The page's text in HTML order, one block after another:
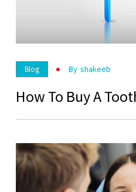
Blog By Shakeeb
How To Buy A